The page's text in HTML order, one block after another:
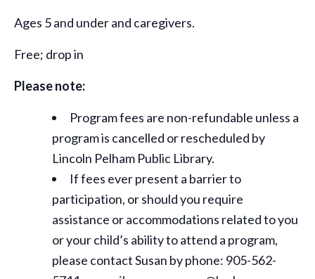
Ages 5 and under and caregivers.
Free; drop in
Please note:
Program fees are non-refundable unless a
program is cancelled or rescheduled by
Lincoln Pelham Public Library.
If fees ever present a barrier to
participation, or should you require
assistance oraccommodations related to you
or your child’s ability to attend a program,
please contact Susan by phone: 905-562-